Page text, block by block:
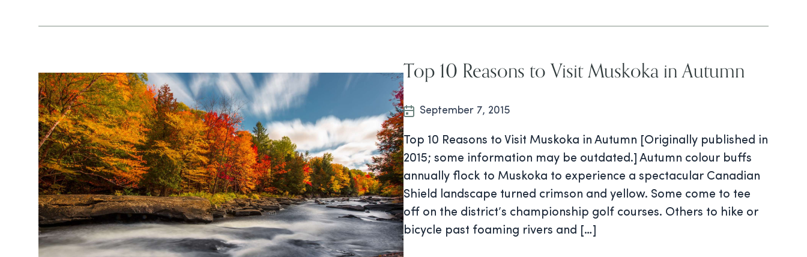
Top 10 Reasons to Visit Muskoka in Autumn
September 7, 2015
Top 10 Reasons to Visit Muskoka in Autumn [Originally published in
2015; some information may be outdated.] Autumn colour buffs
annually flock to Muskoka to experience a spectacular Canadian
Shield landscape turned crimson and yellow. Some come to tee
off on the district’s championship golf courses. Others to hike or
bicycle past foaming rivers and […]